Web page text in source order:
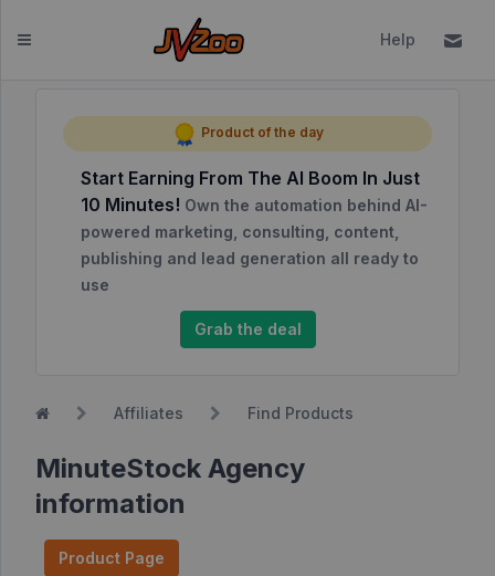
Dashboard
Affiliates
Affiliate
Dashboard
Affiliate
Requests
Products
Help
Product of the day
Start Earning From The AI Boom In Just
10 Minutes! Own the automation behind AI-
powered marketing, consulting, content,
publishing and lead generation all ready to
use
Grab the deal
Affiliates Find Products
MinuteStock Agency
information
Product Page